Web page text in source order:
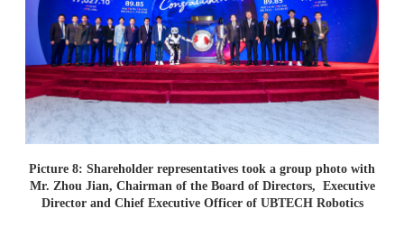
Picture 8: Shareholder representatives took a group photo with
Mr. Zhou Jian, Chairman of the Board of Directors, Executive
Director and Chief Executive Officer of UBTECH Robotics